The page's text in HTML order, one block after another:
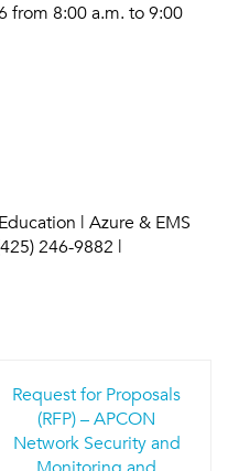
from 8:00 a.m. to 9:00
| Azure & EMS
246-9882 |
Request for Proposals
(RFP) – APCON
Network Security and